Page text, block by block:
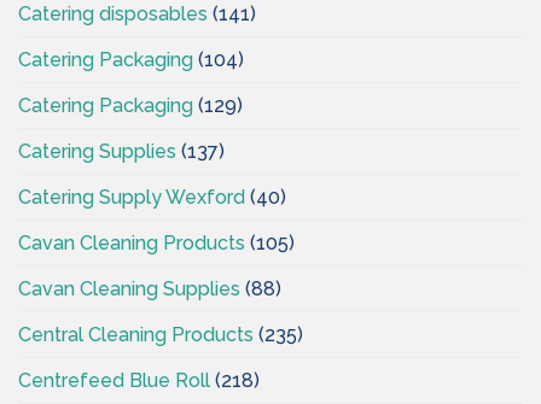
Catering disposables (141)
Catering Packaging (104)
Catering Packaging (129)
Catering Supplies (137)
Catering Supply Wexford (40)
Cavan Cleaning Products (105)
Cavan Cleaning Supplies (88)
Central Cleaning Products (235)
Centrefeed Blue Roll (218)